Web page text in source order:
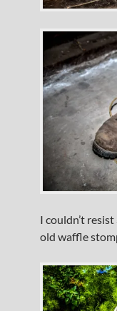
I couldn’t
old waffle